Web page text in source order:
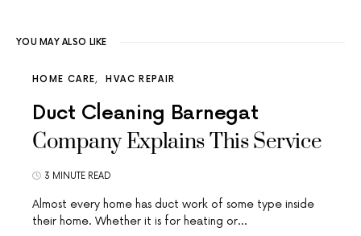
YOU MAY ALSO LIKE
HOME CARE HVAC REPAIR
Duct Cleaning Barnegat
Company Explains This Service
3 MINUTE READ
Almost every home has duct work of some type inside
their home. Whether it is for heating or…